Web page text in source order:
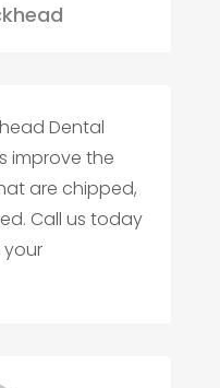
Dental
improve the
are chipped,
Call us today
your